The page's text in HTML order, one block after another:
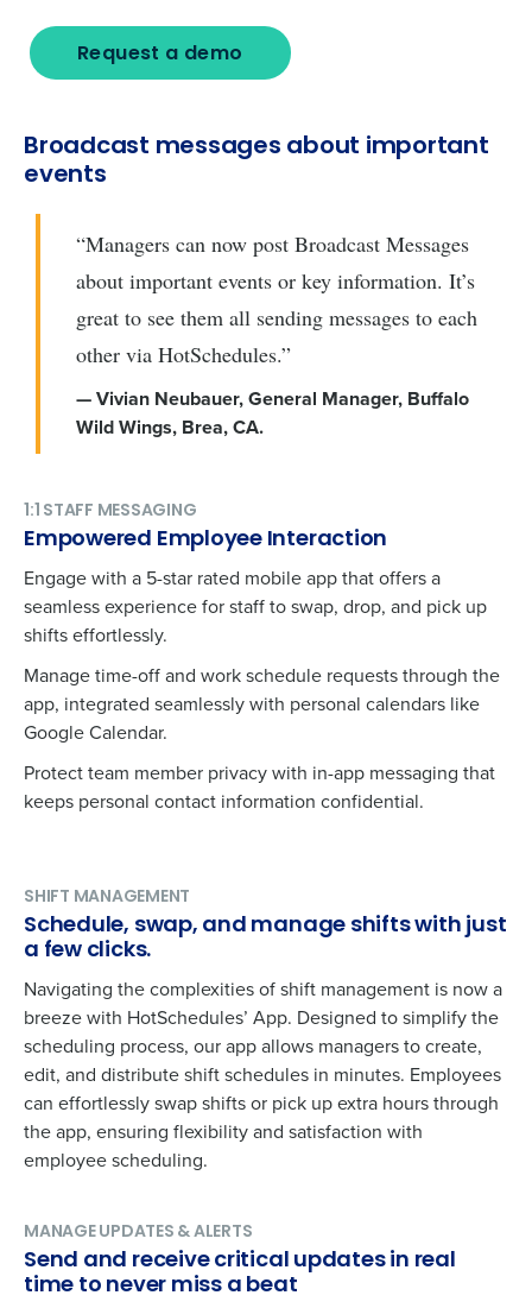
Request a demo
Broadcast messages about important
events
“Managers can now post Broadcast Messages
about important events or key information. It’s
great to see them all sending messages to each
other via HotSchedules.”
— Vivian Neubauer, General Manager, Buffalo
Wild Wings, Brea, CA​​​​.
1:1 STAFF MESSAGING
Empowered Employee Interaction
Engage with a 5-star rated mobile app that offers a
seamless experience for staff to swap, drop, and pick up
shifts effortlessly.
Manage time-off and work schedule requests through the
app, integrated seamlessly with personal calendars like
Google Calendar.
Protect team member privacy with in-app messaging that
keeps personal contact information confidential.
SHIFT MANAGEMENT
Schedule, swap, and manage shifts with just
a few clicks.
Navigating the complexities of shift management is now a
breeze with HotSchedules’ App. Designed to simplify the
scheduling process, our app allows managers to create,
edit, and distribute shift schedules in minutes. Employees
can effortlessly swap shifts or pick up extra hours through
the app, ensuring flexibility and satisfaction with
employee scheduling.
MANAGE UPDATES & ALERTS
Send and receive critical updates in real
time to never miss a beat
Company Name Role